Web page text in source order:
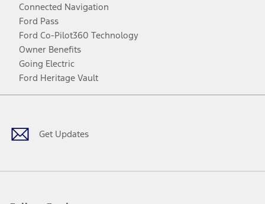
Connected Navigation
Ford Pass
Ford Co-Pilot360 Technology
Owner Benefits
Going Electric
Ford Heritage Vault
Get Updates
Facebook
TwitterYoutubeInstagram
Threads
TikTok